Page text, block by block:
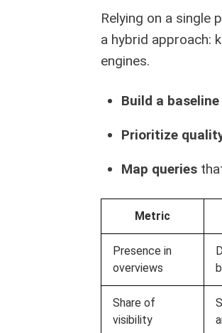
Relying on a single
a hybrid approach:
engines.
Build a baseline
Prioritize
Map queries
Metric
Presence in
overviews
Share of
visibility